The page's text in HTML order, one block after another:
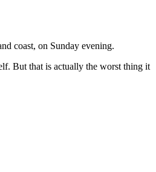
coast, on Sunday evening.
But that is actually the worst thing it